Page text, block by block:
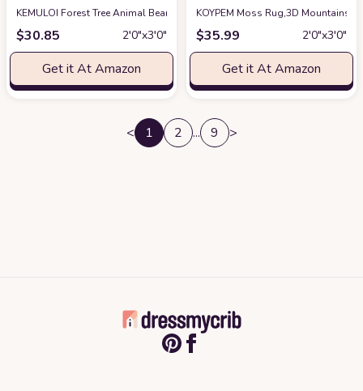
KEMULOI Forest Tree Animal Bear Rabbit Area Rug, Cartoon Theme
$30.85 2′0″x3′0″
Get it At Amazon
KOYPEM Moss Rug,3D Mountains
$35.99 2′0″x3′0″
Get it At Amazon
< 1 2 ... 9 >